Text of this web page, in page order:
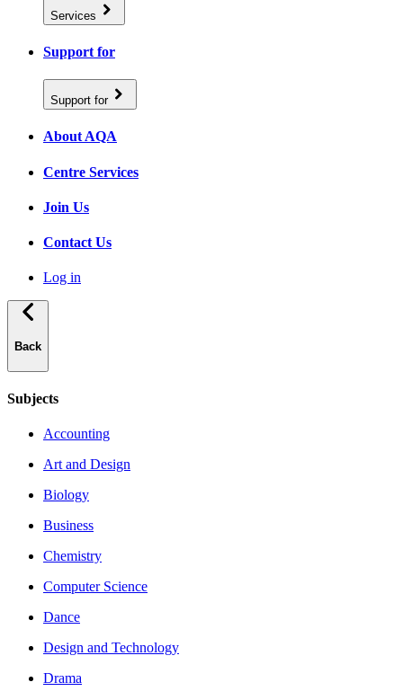
Services
Support for
Support for
About AQA
Centre Services
Join Us
Contact Us
Log in
Back
Subjects
Accounting
Art and Design
Biology
Business
Chemistry
Computer Science
Dance
Design and Technology
Drama